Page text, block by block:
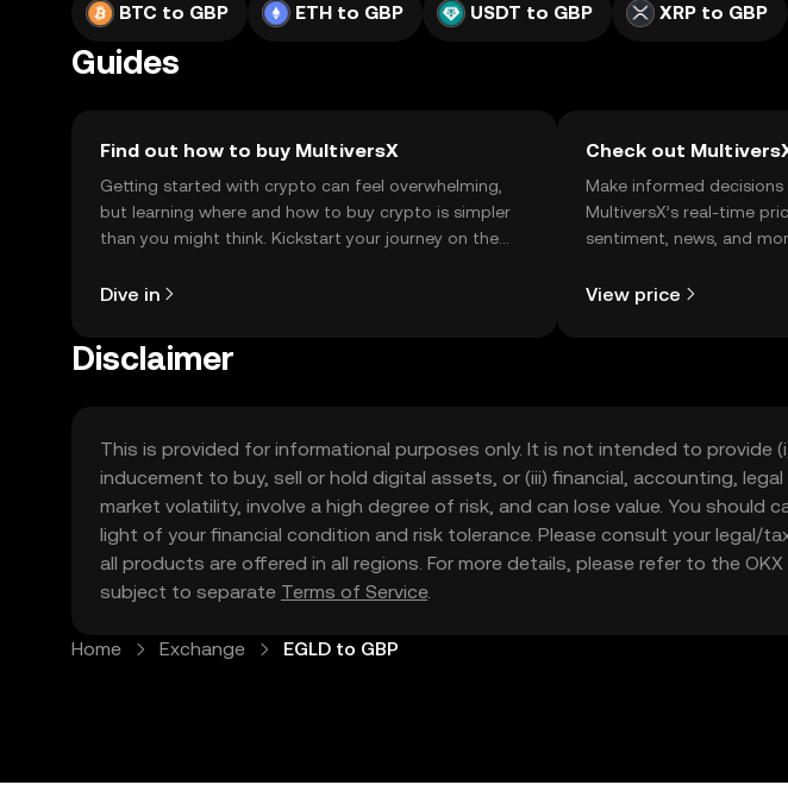
BTC to GBP ETH to GBP USDT to GBP XRP to GBP
Guides
Find out how to buy MultiversX
Getting started with crypto can feel overwhelming,
but learning where and how to buy crypto is simpler
than you might think. Kickstart your journey on the
Dive in
Check out
Make informed
MultiversX’s real-time
sentiment, news, and
View price
Disclaimer
This is provided for informational purposes only. It is not intended to provide
inducement to buy, sell or hold digital assets, or (iii) financial, accounting,
market volatility, involve a high degree of risk, and can lose value. You
light of your financial condition and risk tolerance. Please consult your
all products are offered in all regions. For more details, please refer to the OKX
subject to separate Terms of Service.
Home Exchange EGLD to GBP